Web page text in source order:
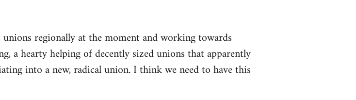
regionally at the moment and working towards
a hearty helping of decently sized unions that apparently
into a new, radical union. I think we need to have this